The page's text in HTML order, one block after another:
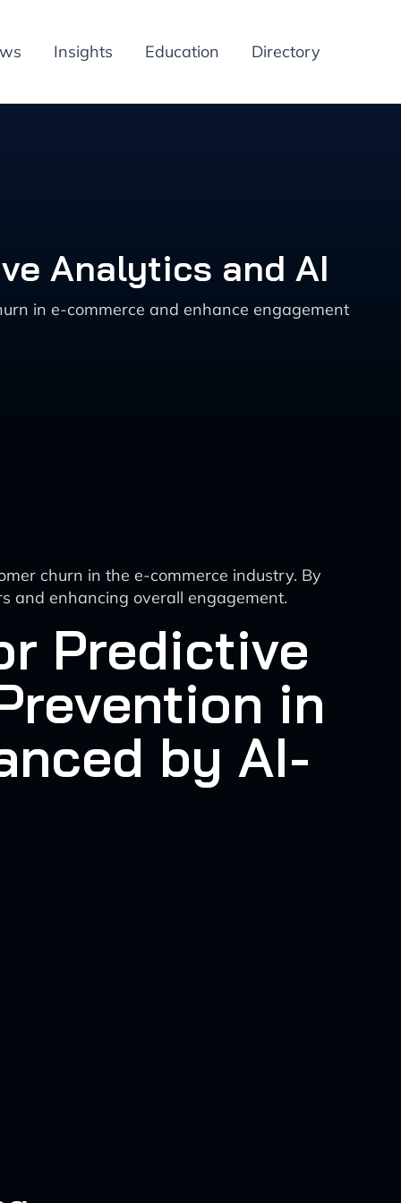
Insights Education Directory
Analytics and AI
in e-commerce and enhance engagement
churn in the e-commerce industry. By
and enhancing overall engagement.
Predictive
in
by AI-